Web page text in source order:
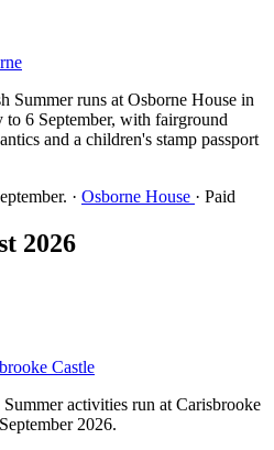
Summer runs at Osborne House in
6 September, with fairground
and a children's stamp passport
· Osborne House · Paid
2026
Castle
activities run at Carisbrooke
2026.